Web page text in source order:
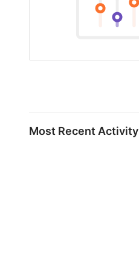
Most Recent Activity